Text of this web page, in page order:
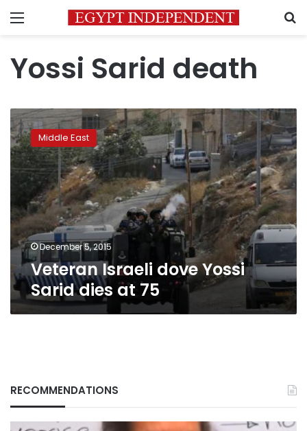
Menu
Yossi Sarid death
Veteran
Israeli
dove
Yossi
Sarid
dies
at
75
Middle East
December 5, 2015
Veteran Israeli dove Yossi
Sarid dies at 75
RECOMMENDATIONS